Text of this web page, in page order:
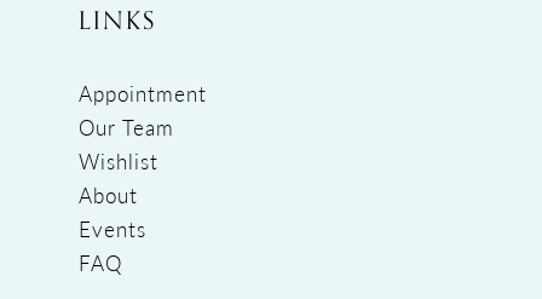
LINKS
Appointment
Our Team
Wishlist
About
Events
FAQ